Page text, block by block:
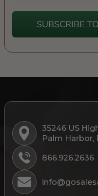
SUBSCRIBE
35246 US
Palm Harbor,
866.926.2636